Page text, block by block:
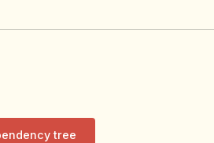
tree